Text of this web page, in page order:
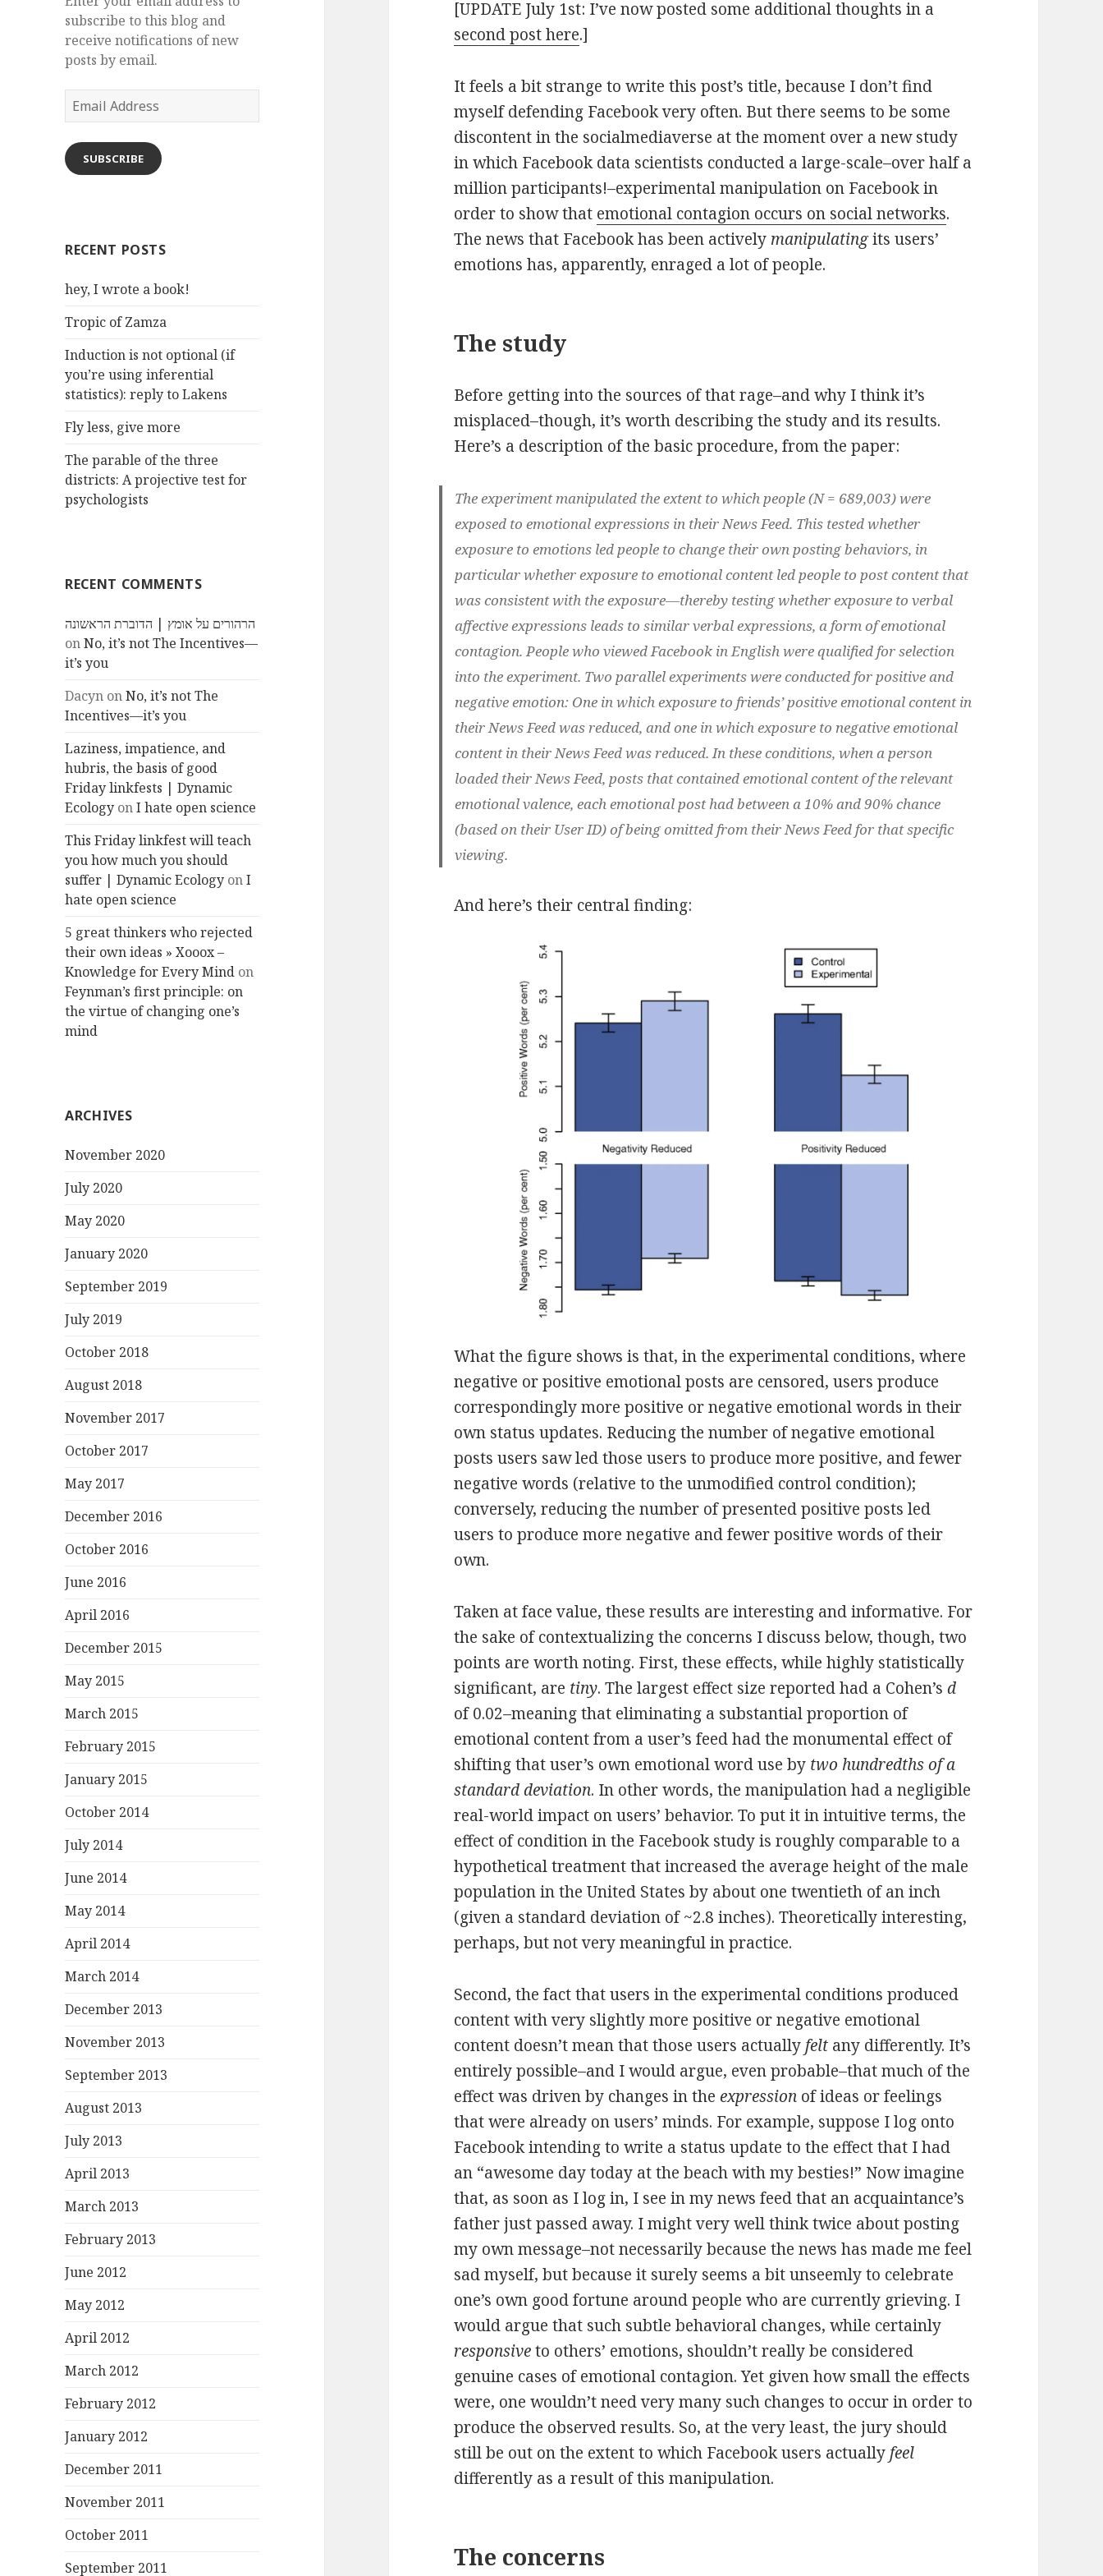
subscribe to this blog and
receive notifications of new
posts by email.
Email
Address
SUBSCRIBE
RECENT POSTS
hey, I wrote a book!
Tropic of Zamza
Induction is not optional (if
you’re using inferential
statistics): reply to Lakens
Fly less, give more
The parable of the three
districts: A projective test for
psychologists
RECENT COMMENTS
הרהורים על אומץ | הדוברת הראשונה
onNo, it’s not The Incentives—
it’s you
Dacyn onNo, it’s not The
Incentives—it’s you
Laziness, impatience, and
hubris, the basis of good
Friday linkfests | Dynamic
Ecology onI hate open science
This Friday linkfest will teach
you how much you should
suffer | Dynamic Ecology onI
hate open science
5 great thinkers who rejected
their own ideas » Xooox –
Knowledge for Every Mind on
Feynman’s first principle: on
the virtue of changing one’s
mind
ARCHIVES
November 2020
July 2020
May 2020
January 2020
September 2019
July 2019
October 2018
August 2018
November 2017
October 2017
May 2017
December 2016
October 2016
June 2016
April 2016
December 2015
May 2015
March 2015
February 2015
January 2015
October 2014
July 2014
June 2014
May 2014
April 2014
March 2014
December 2013
November 2013
September 2013
August 2013
July 2013
April 2013
March 2013
February 2013
June 2012
May 2012
April 2012
March 2012
February 2012
January 2012
December 2011
November 2011
October 2011
September 2011
[UPDATE July 1st: I’ve now posted some additional thoughts in a
second post here.]
It feels a bit strange to write this post’s title, because I don’t find
myself defending Facebook very often. But there seems to be some
discontent in the socialmediaverse at the moment over a new study
in which Facebook data scientists conducted a large-scale–over half a
million participants!–experimental manipulation on Facebook in
order to show that emotional contagion occurs on social networks.
The news that Facebook has been actively manipulatingits users’
emotions has, apparently, enraged a lot of people.
The study
Before getting into the sources of that rage–and why I think it’s
misplaced–though, it’s worth describing the study and its results.
Here’s a description of the basic procedure, from the paper:
The experiment manipulated the extent to which people (N = 689,003) were
exposed to emotional expressions in their News Feed. This tested whether
exposure to emotions led people to change their own posting behaviors, in
particular whether exposure to emotional content led people to post content that
was consistent with the exposure—thereby testing whether exposure to verbal
affective expressions leads to similar verbal expressions, a form of emotional
contagion. People who viewed Facebook in English were qualified for selection
into the experiment. Two parallel experiments were conducted for positive and
negative emotion: One in which exposure to friends’ positive emotional content in
their News Feed was reduced, and one in which exposure to negative emotional
content in their News Feed was reduced. In these conditions, when a person
loaded their News Feed, posts that contained emotional content of the relevant
emotional valence, each emotional post had between a 10% and 90% chance
(based on their User ID) of being omitted from their News Feed for that specific
viewing.
And here’s their central finding:
What the figure shows is that, in the experimental conditions, where
negative or positive emotional posts are censored, users produce
correspondingly more positive or negative emotional words in their
own status updates. Reducing the number of negative emotional
posts users saw led those users to produce more positive, and fewer
negative words (relative to the unmodified control condition);
conversely, reducing the number of presented positive posts led
users to produce more negative and fewer positive words of their
own.
Taken at face value, these results are interesting and informative. For
the sake of contextualizing the concerns I discuss below, though, two
points are worth noting. First, these effects, while highly statistically
significant, are tiny. The largest effect size reported had a Cohen’sd
of 0.02–meaning that eliminating a substantial proportion of
emotional content from a user’s feed had the monumental effect of
shifting that user’s own emotional word use by two hundredths of a
standard deviation. In other words, the manipulation had a negligible
real-world impact on users’ behavior. To put it in intuitive terms, the
effect of condition in the Facebook study is roughly comparable to a
hypothetical treatment that increased the average height of the male
population in the United States by about one twentieth of an inch
(given a standard deviation of ~2.8 inches). Theoretically interesting,
perhaps, but not very meaningful in practice.
Second, the fact that users in the experimental conditions produced
content with very slightly more positive or negative emotional
content doesn’t mean that those users actually felt any differently. It’s
entirely possible–and I would argue, even probable–that much of the
effect was driven by changes in theexpression of ideas or feelings
that were already on users’ minds. For example, suppose I log onto
Facebook intending to write a status update to the effect that I had
an “awesome day today at the beach with my besties!” Now imagine
that, as soon as I log in, I see in my news feed that an acquaintance’s
father just passed away. I might very well think twice about posting
my own message–not necessarily because the news has made me feel
sad myself, but because it surely seems a bit unseemly to celebrate
one’s own good fortune around people who are currently grieving. I
would argue that such subtle behavioral changes, while certainly
responsiveto others’ emotions, shouldn’t really be considered
genuine cases of emotional contagion. Yet given how small the effects
were, one wouldn’t need very many such changes to occur in order to
produce the observed results. So, at the very least, the jury should
still be out on the extent to which Facebook users actually feel
differently as a result of this manipulation.
The concerns